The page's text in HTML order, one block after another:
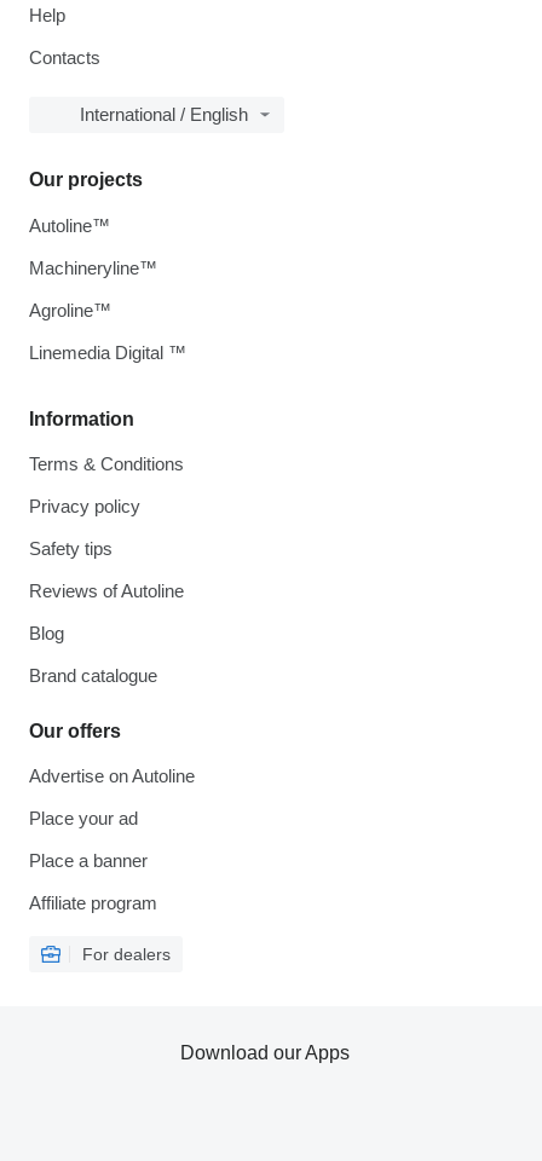
Help
Contacts
International / English
Information
Terms & Conditions
Privacy policy
Safety tips
Reviews of Autoline
Blog
Brand catalogue
Our offers
Advertise on Autoline
Place your ad
Place a banner
Affiliate program
For dealers
Our projects
Autoline™
Machineryline™
Agroline™
Linemedia Digital ™
Download our Apps